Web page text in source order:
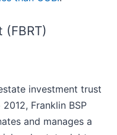
(FBRT)
investment trust
Franklin BSP
and manages a